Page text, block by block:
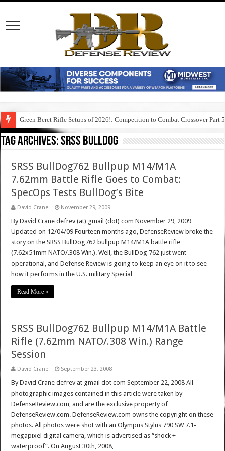
Green Beret Rifle Setups of 2026!: Competition to Combat Crossover Part 5
Tag Archives:srss bulldog
SRSS BullDog762 Bullpup M14/M1A
7.62mm Battle Rifle Goes to Combat:
SpecOps Tests BullDog’s Bite
David Crane November 29, 2009
By David Crane defrev (at) gmail (dot) com November 29, 2009
Updated on 12/04/09 Fourteen months ago, DefenseReview broke the
story on the SRSS BullDog762 bullpup M14/M1A battle rifle
(7.62x51mm NATO/.308 Win.). Well, the BullDog 762 just went
operational, and Defense Review is going to keep an eye on it to see
how it performs in the U.S. military Special …
Read More »
SRSS BullDog762 Bullpup M14/M1A Battle
Rifle (7.62mm NATO/.308 Win.) Range
Session
David Crane September 23, 2008
By David Crane defrev at gmail dot com September 22, 2008 All
photographic images contained in this article were taken by
DefenseReview.com, and are the exclusive property of
DefenseReview.com. DefenseReview.com owns the copyright on these
photos. All photos were shot with an Olympus Stylus 790 SW 7.1-
megapixel digital camera, which is advertised as “shock +
waterproof”. On August 30th, 2008, …